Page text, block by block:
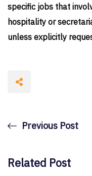
specific jobs that
hospitality or
unless explicitly
Previous Post
Related Post